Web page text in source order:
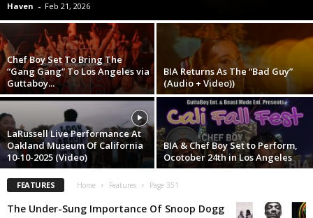
Haven - Feb 21, 2026
Chef Boy Set To Bring The
“Gang Gang” To Los Angeles via
Guttaboy...
BIA Returns As The “Bad Guy”
(Audio + Video))
LaRussell Live Performance At
Oakland Museum Of California
10-10-2025 (Video)
BIA & Chef Boy Set to Perform,
Ocotober 24th in Los Angeles
FEATURES Home Features Page 351
The Under-Sung Importance Of Snoop Dogg